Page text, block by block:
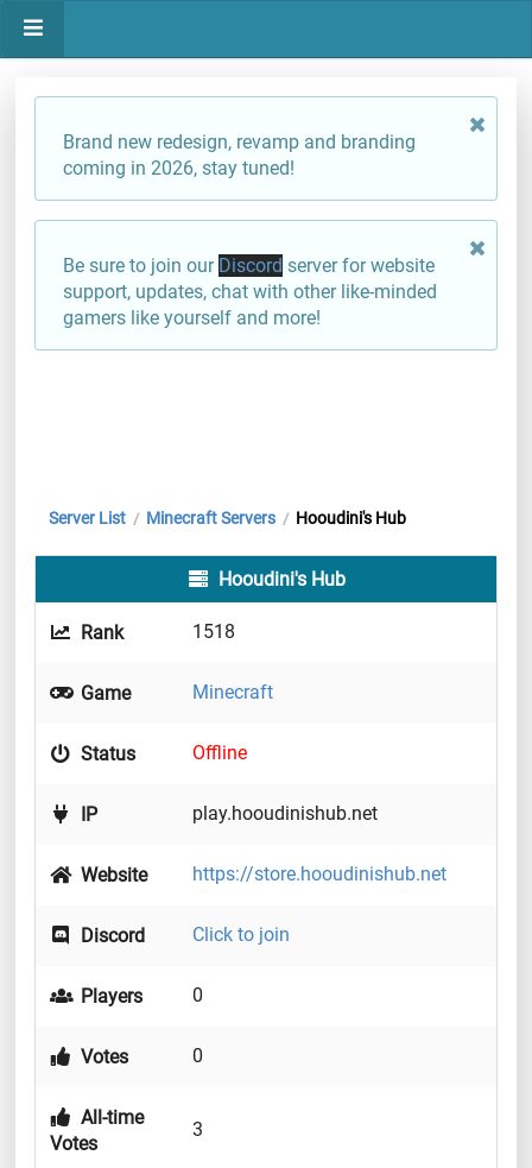
Brand new redesign, revamp and branding
coming in 2026, stay tuned!
Be sure to join our Discord server for website
support, updates, chat with other like-minded
gamers like yourself and more!
Server List / Minecraft Servers / Hooudini's Hub
Hooudini's Hub
Rank 1518
Game Minecraft
Status Offline
IP play.hooudinishub.net
Website https://store.hooudinishub.net
Discord Click to join
Players 0
Votes 0
All-time
Votes
3